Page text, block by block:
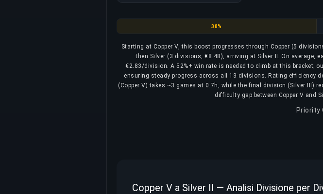
Copper
38%
Starting at Copper V, this boost progresses through Copper (5
then Silver (3 divisions, €8.48), arriving at Silver II. On average,
€2.83/division. A 52%+ win rate is needed to climb at this bracket;
ensuring steady progress across all 13 divisions. Rating efficiency
(Copper V) takes ~3 games at 0.7h, while the final division (Silver III)
difficulty gap between Copper V and
Priority
Copper V a Silver II — Analisi Divisione per